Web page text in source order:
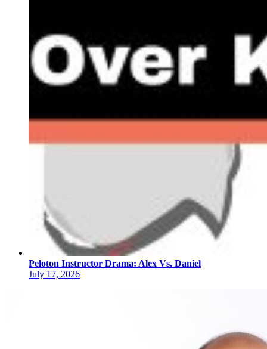
Peloton Instructor Drama: Alex Vs. Daniel
July 17, 2026